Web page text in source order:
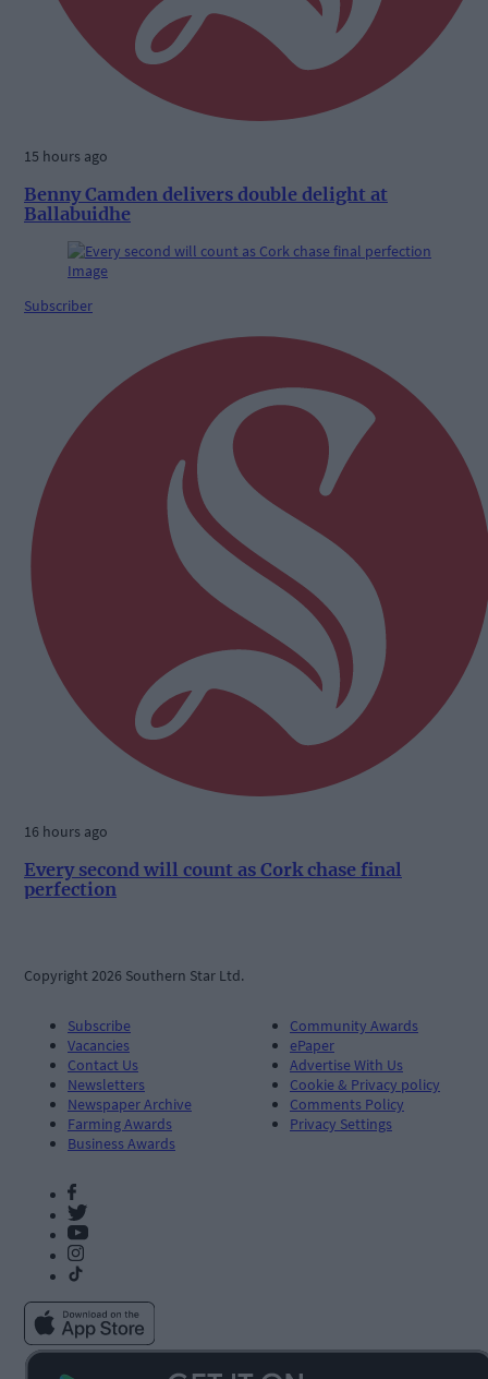
15 hours ago
Benny Camden delivers double delight at
Ballabuidhe
Subscriber
16 hours ago
Every second will count as Cork chase final
perfection
Copyright 2026 Southern Star Ltd.
Subscribe
Vacancies
Contact Us
Newsletters
Newspaper Archive
Farming Awards
Business Awards
Community Awards
ePaper
Advertise With Us
Cookie & Privacy policy
Comments Policy
Privacy Settings